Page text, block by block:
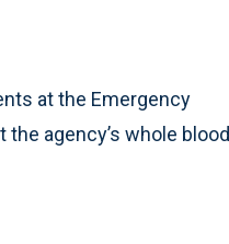
at the Emergency
agency’s whole blood